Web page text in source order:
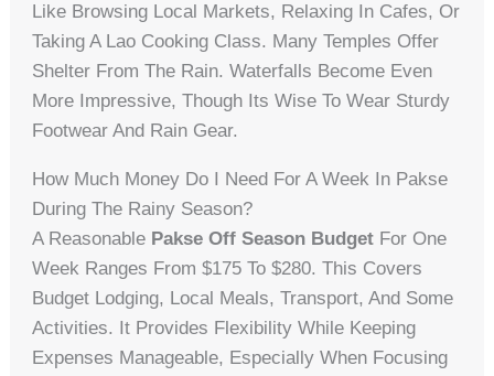
Like Browsing Local Markets, Relaxing In Cafes, Or
Taking A Lao Cooking Class. Many Temples Offer
Shelter From The Rain. Waterfalls Become Even
More Impressive, Though Its Wise To Wear Sturdy
Footwear And Rain Gear.
How Much Money Do I Need For A Week In Pakse
During The Rainy Season?
A Reasonable Pakse Off Season Budget For One
Week Ranges From $175 To $280. This Covers
Budget Lodging, Local Meals, Transport, And Some
Activities. It Provides Flexibility While Keeping
Expenses Manageable, Especially When Focusing